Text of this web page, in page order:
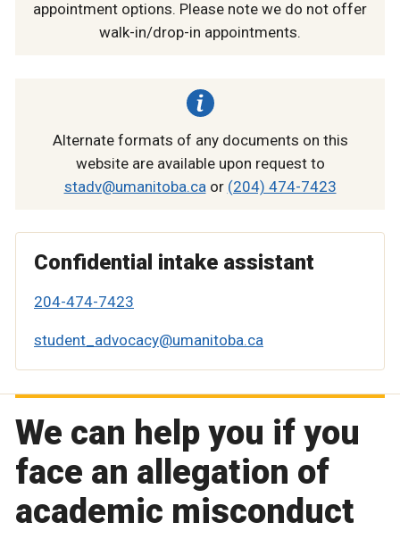
appointment options. Please note we do not offer
walk-in/drop-in appointments.
Alternate formats of any documents on this
website are available upon request to
stadv@umanitoba.caor (204) 474-7423
Confidential intake assistant
204-474-7423
student_advocacy@umanitoba.ca
We can help you if you
face an allegation of
academic misconduct